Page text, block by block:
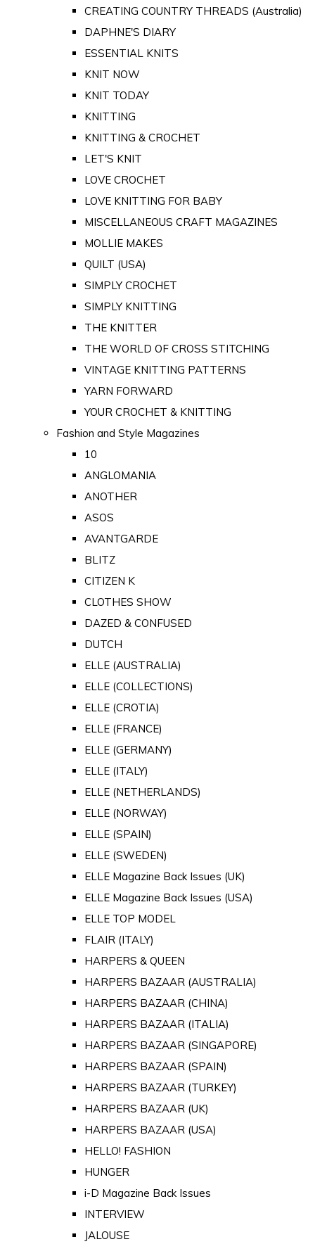
CREATING COUNTRY THREADS (Australia)
DAPHNE'S DIARY
ESSENTIAL KNITS
KNIT NOW
KNIT TODAY
KNITTING
KNITTING & CROCHET
LET'S KNIT
LOVE CROCHET
LOVE KNITTING FOR BABY
MISCELLANEOUS CRAFT MAGAZINES
MOLLIE MAKES
QUILT (USA)
SIMPLY CROCHET
SIMPLY KNITTING
THE KNITTER
THE WORLD OF CROSS STITCHING
VINTAGE KNITTING PATTERNS
YARN FORWARD
YOUR CROCHET & KNITTING
Fashion and Style Magazines
10
ANGLOMANIA
ANOTHER
ASOS
AVANTGARDE
BLITZ
CITIZEN K
CLOTHES SHOW
DAZED & CONFUSED
DUTCH
ELLE (AUSTRALIA)
ELLE (COLLECTIONS)
ELLE (CROTIA)
ELLE (FRANCE)
ELLE (GERMANY)
ELLE (ITALY)
ELLE (NETHERLANDS)
ELLE (NORWAY)
ELLE (SPAIN)
ELLE (SWEDEN)
ELLE Magazine Back Issues (UK)
ELLE Magazine Back Issues (USA)
ELLE TOP MODEL
FLAIR (ITALY)
HARPERS & QUEEN
HARPERS BAZAAR (AUSTRALIA)
HARPERS BAZAAR (CHINA)
HARPERS BAZAAR (ITALIA)
HARPERS BAZAAR (SINGAPORE)
HARPERS BAZAAR (SPAIN)
HARPERS BAZAAR (TURKEY)
HARPERS BAZAAR (UK)
HARPERS BAZAAR (USA)
HELLO! FASHION
HUNGER
i-D Magazine Back Issues
INTERVIEW
JALOUSE